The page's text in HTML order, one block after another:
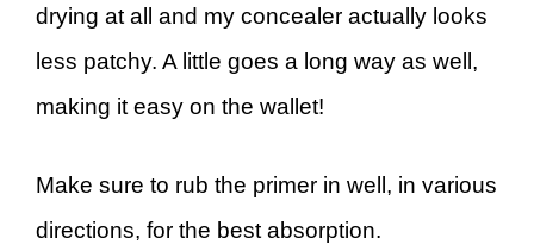
drying at all and my concealer actually looks
less patchy. A little goes a long way as well,
making it easy on the wallet!
Make sure to rub the primer in well, in various
directions, for the best absorption.